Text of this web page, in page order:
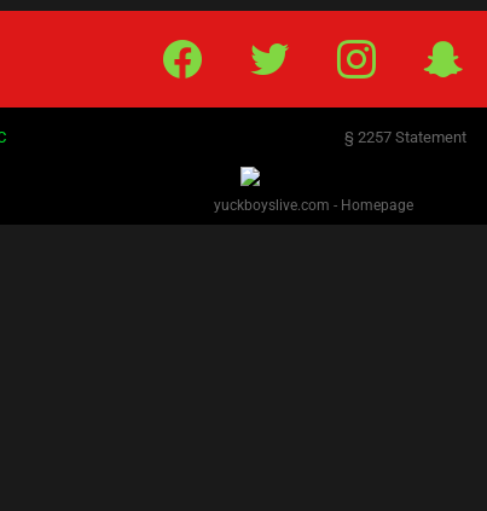
Facebook Twitter IG Snap
§ 2257 Statement
yuckboyslive.com - Homepage